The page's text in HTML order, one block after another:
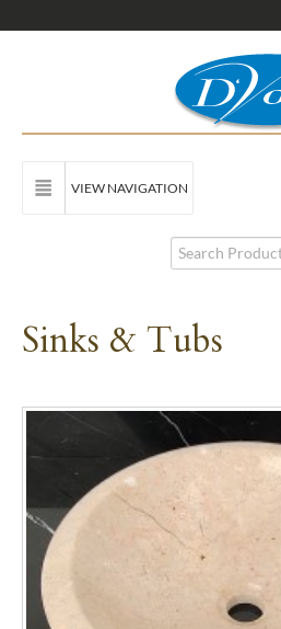
VIEW NAVIGATION
Sinks & Tubs